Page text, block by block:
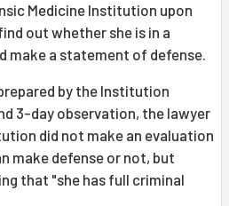
Medicine Institution upon
out whether she is in a
make a statement of defense.
by the Institution
3-day observation, the lawyer
did not make an evaluation
make defense or not, but
that "she has full criminal